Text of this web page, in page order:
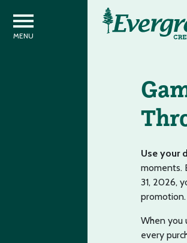
Use your
moments.
31, 2026,
promotion.
When you
every